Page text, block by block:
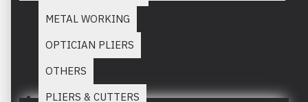
METAL WORKING
OPTICIAN PLIERS
OTHERS
PLIERS & CUTTERS
Stock:
MM: 924